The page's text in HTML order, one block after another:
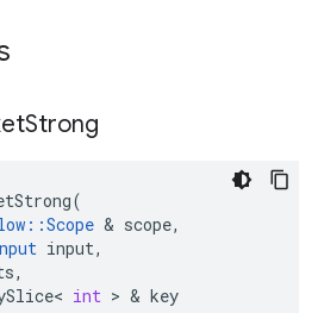
Strong
(
::Scope & scope,
input,
,
< int > & key